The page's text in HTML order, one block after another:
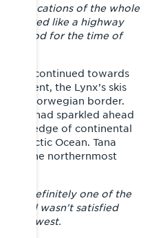
locations of the whole
marked like a highway
good for the time of
continued towards
spent, the Lynx’s skis
the Norwegian border.
had sparkled ahead
edge of continental
Arctic Ocean. Tana
also the northernmost
was definitely one of the
I still wasn't satisfied
the west.